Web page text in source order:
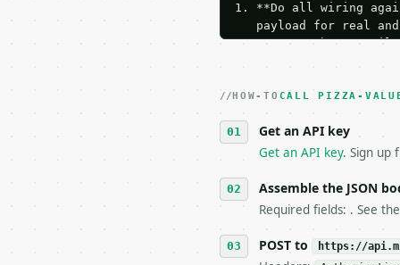
1. **Do all wiring
payload for real
Iterate there until
3. **Never call the
4. **On 4xx, fix the
`application/
6. **Read `X-MWT-
stop making live
7. If the integration
tool is
HOW-TO CALL PIZZA-
Get an API key
Get an API key. Sign up
Assemble the JSON
Required fields: . See
POST to https://